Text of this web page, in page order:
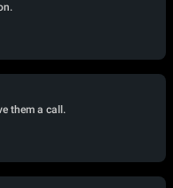
them a call.